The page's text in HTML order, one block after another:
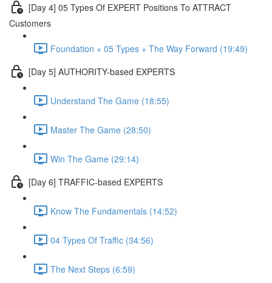
[Day 4] 05 Types Of EXPERT Positions To ATTRACT
Customers
Foundation + 05 Types + The Way Forward (19:49)
[Day 5] AUTHORITY-based EXPERTS
Understand The Game (18:55)
Master The Game (28:50)
Win The Game (29:14)
[Day 6] TRAFFIC-based EXPERTS
Know The Fundamentals (14:52)
04 Types Of Traffic (34:56)
The Next Steps (6:59)